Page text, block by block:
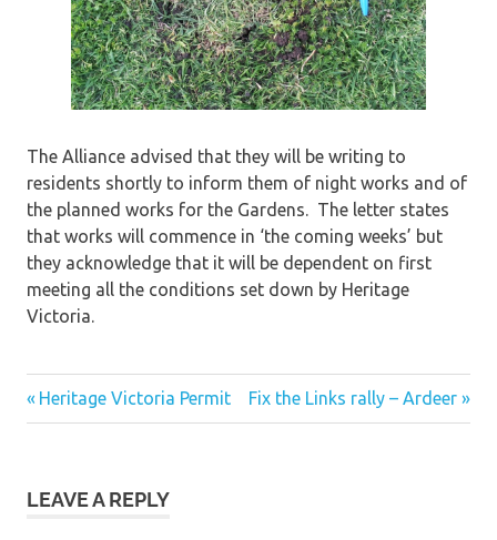
The Alliance advised that they will be writing to
residents shortly to inform them of night works and of
the planned works for the Gardens. The letter states
that works will commence in ‘the coming weeks’ but
they acknowledge that it will be dependent on first
meeting all the conditions set down by Heritage
Victoria.
Post
Previous
Post:
Heritage Victoria Permit
Next
Post:
Fix the Links rally – Ardeer
LEAVE A REPLY